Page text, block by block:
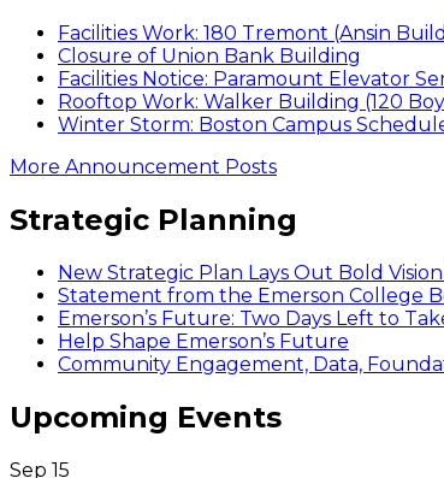
Facilities Work: 180 Tremont (Ansin
Closure of Union Bank Building
Facilities Notice: Paramount Elevator
Rooftop Work: Walker Building (120
Winter Storm: Boston Campus
More Announcement Posts
Strategic Planning
New Strategic Plan Lays Out Bold
Statement from the Emerson College
Emerson’s Future: Two Days Left to
Help Shape Emerson’s Future
Community Engagement, Data,
Upcoming Events
Sep 15